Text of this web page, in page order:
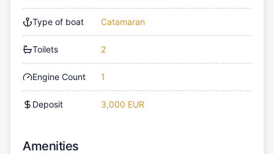
Type of boat Catamaran
Toilets 2
Engine Count 1
Deposit 3,000 EUR
Amenities